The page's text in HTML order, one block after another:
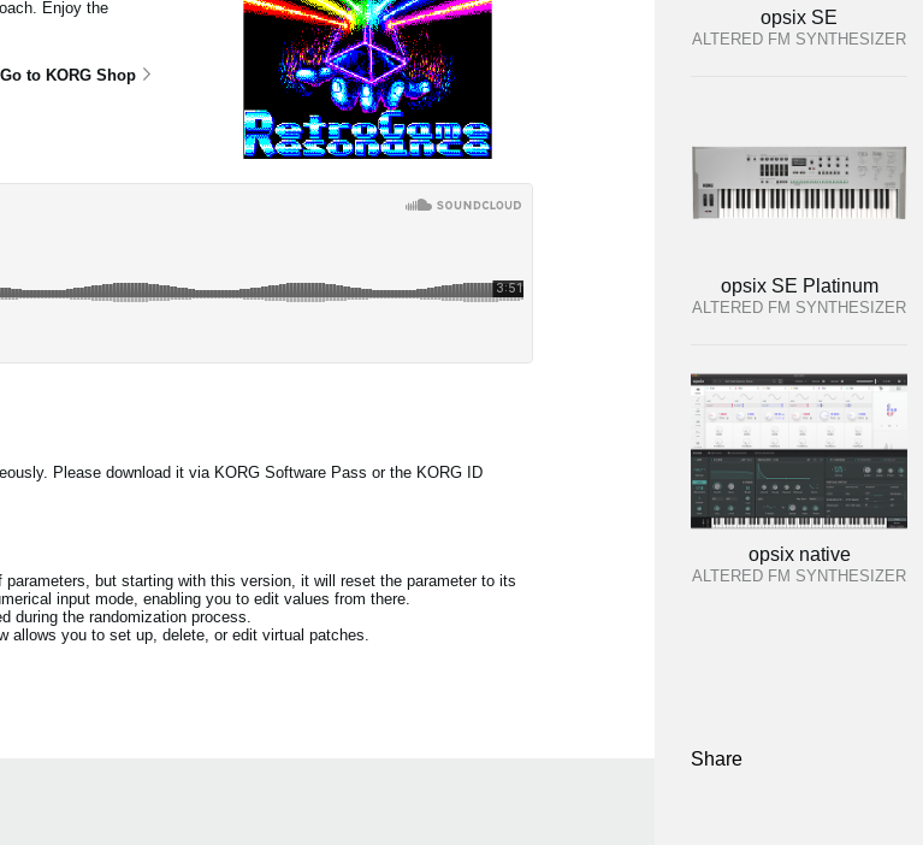
Enjoy the
Go to KORG Shop
Please download it via KORG Software Pass or the KORG ID
but starting with this version, it will reset the parameter to its
input mode, enabling you to edit values from there.
during the randomization process.
allows you to set up, delete, or edit virtual patches.
opsix SE
ALTERED FM SYNTHESIZER
opsix SE Platinum
ALTERED FM SYNTHESIZER
opsix native
ALTERED FM SYNTHESIZER
Share